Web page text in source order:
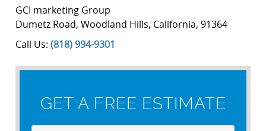
GCI marketing Group
Dumetz Road,Woodland Hills, California,91364
Call Us:(818) 994-9301
GET A FREE ESTIMATE